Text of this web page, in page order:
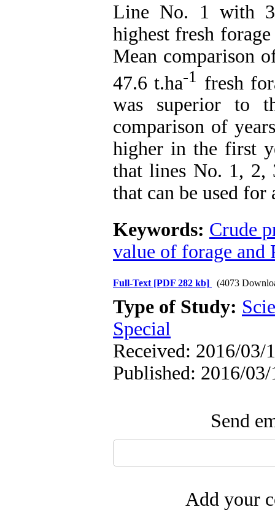
Line No. 1 with
highest fresh
Mean comparison
47.6 t.ha-1 fresh
was superior to
comparison of
higher in the first
that lines No. 1, 2,
that can be used for
Keywords: Crude
value of forage and
Full-Text [PDF 282 kb] (4073
Type of Study:
Special
Received: 2016/03/
Published: 2016/03/
Send
Add your